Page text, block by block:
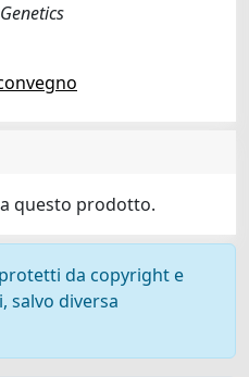
questo prodotto.
da copyright e
salvo diversa